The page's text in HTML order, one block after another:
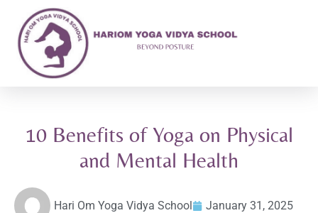
10 Benefits of Yoga on Physical
and Mental Health
Hari Om Yoga Vidya School January 31, 2025